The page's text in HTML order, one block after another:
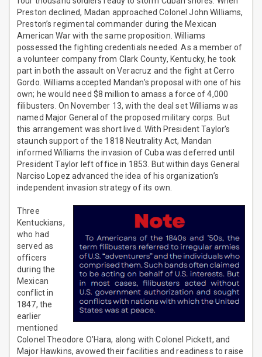
Preston declined, Madan approached Colonel John Williams,
Preston’s regimental commander during the Mexican
American War with the same proposition. Williams
possessed the fighting credentials needed. As a member of
a volunteer company from Clark County, Kentucky, he took
part in both the assault on Veracruz and the fight at Cerro
Gordo. Williams accepted Mandan’s proposal with one of his
own; he would need $8 million to amass a force of 4,000
filibusters. On November 13, with the deal set Williams was
named Major General of the proposed military corps. But
this arrangement was short lived. With President Taylor’s
staunch support of the 1818 Neutrality Act, Mandan
informed Williams the invasion of Cuba was deferred until
President Taylor left office in 1853. But within days General
Narciso Lopez advanced the idea of his organization’s
independent invasion strategy of its own.
Three
Kentuckians,
who had
served as
officers
during the
Mexican
conflict in
1847, the
earlier
mentioned
Colonel Theodore O’Hara, along with Colonel Pickett, and
Major Hawkins, avowed their facilities and readiness to raise